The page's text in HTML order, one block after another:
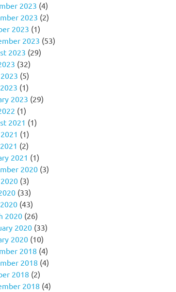
2023 (4)
2023 (2)
2023 (1)
2023 (53)
2023 (29)
(32)
(5)
(1)
2023 (29)
(1)
2021 (1)
(1)
(2)
2021 (1)
2020 (3)
(3)
(33)
(43)
2020 (26)
2020 (33)
2020 (10)
2018 (4)
2018 (4)
2018 (2)
2018 (4)